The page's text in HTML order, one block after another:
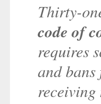
Thirty-
code of
requires
and